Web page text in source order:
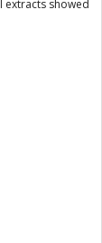
extracts showed